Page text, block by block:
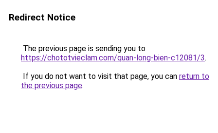
Redirect Notice
The previous page is sending you to
https://chototvieclam.com/quan-long-bien-c12081/3.
If you do not want to visit that page, you can return to
the previous page.